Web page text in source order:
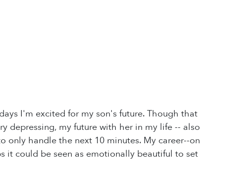
I'm excited for my son's future. Though that
depressing, my future with her in my life -- also
only handle the next 10 minutes. My career--on
it could be seen as emotionally beautiful to set